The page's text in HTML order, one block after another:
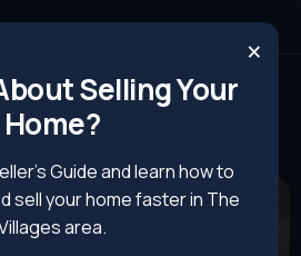
×
Selling Your
Home?
Guide and learn how to
sell your home faster in The
area.